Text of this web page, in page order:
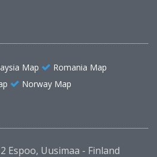
Map
Romania Map
Norway Map
Espoo, Uusimaa - Finland